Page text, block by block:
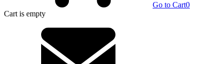
Go to Cart0
Cart is empty